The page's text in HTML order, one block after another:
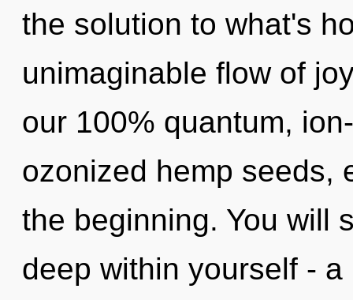
the solution to what's
unimaginable flow of
our 100% quantum,
ozonized hemp seeds,
the beginning. You will
deep within yourself -